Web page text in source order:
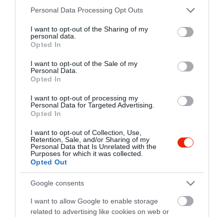
Please note that this website/app uses one or more Google
not limited to your visit or usage behaviour. You may click to
grant or deny consent to Google and its third-party tags to
use your data for below specified purposes in below Google
consent section.
Personal Data Processing Opt Outs
I want to opt-out of the Sharing of my
personal data.
Opted In
I want to opt-out of the Sale of my
Personal Data.
Opted In
I want to opt-out of processing my
Personal Data for Targeted Advertising.
Opted In
I want to opt-out of Collection, Use,
Retention, Sale, and/or Sharing of my
Personal Data that Is Unrelated with the
Purposes for which it was collected.
Opted Out
Google consents
I want to allow Google to enable storage
related to advertising like cookies on web or
Értékelések Értékeld Te is